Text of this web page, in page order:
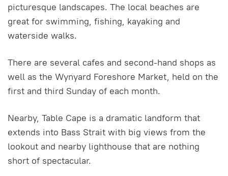
picturesque landscapes. The local beaches are
great for swimming, fishing, kayaking and
waterside walks.
There are several cafes and second-hand shops as
well as the Wynyard Foreshore Market, held on the
first and third Sunday of each month.
Nearby, Table Cape is a dramatic landform that
extends into Bass Strait with big views from the
lookout and nearby lighthouse that are nothing
short of spectacular.